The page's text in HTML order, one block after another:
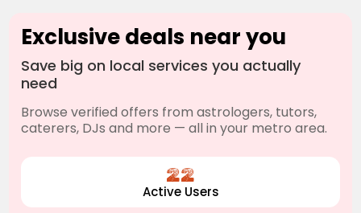
Exclusive deals near you
Save big on local services you actually
need
Browse verified offers from astrologers, tutors,
caterers, DJs and more — all in your metro area.
22
Active Users